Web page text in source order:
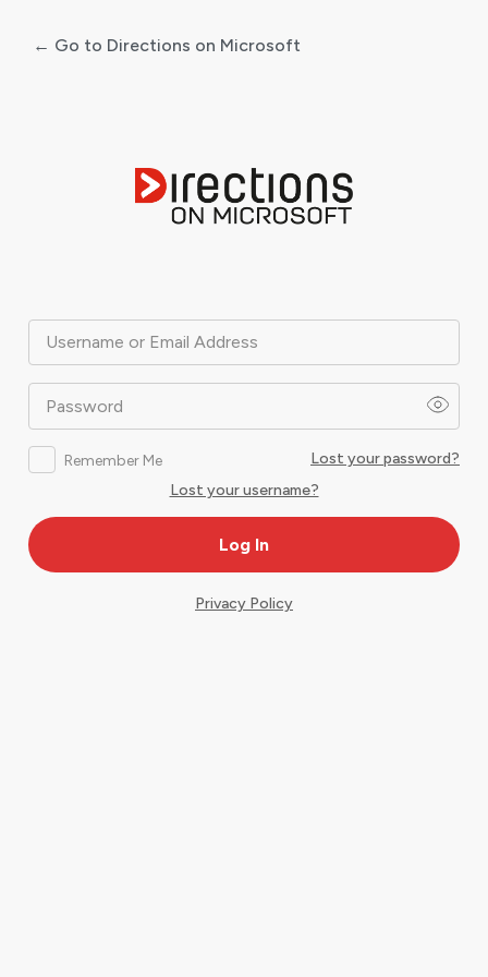
Username or Email Address
Password
Remember Me
Lost your password?
Lost your username?
← Go to Directions on Microsoft
Privacy Policy